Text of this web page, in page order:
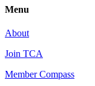
Menu
About
Join TCA
Member Compass